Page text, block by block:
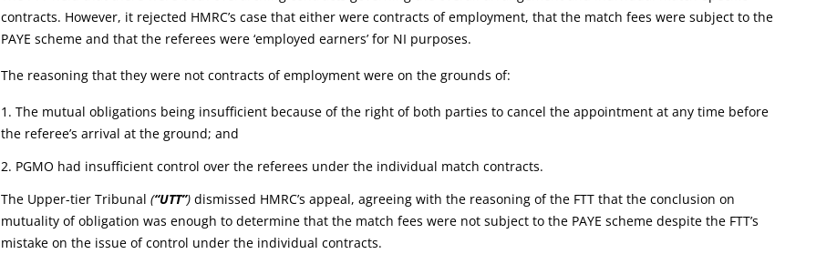
contracts. However, it rejected HMRC’s case that either were contracts of employment, that the match fees were subject to the
PAYE scheme and that the referees were ‘employed earners’ for NI purposes.
The reasoning that they were not contracts of employment were on the grounds of:
The mutual obligations being insufficient because of the right of both parties to cancel the appointment at any time before
the referee’s arrival at the ground; and
PGMO had insufficient control over the referees under the individual match contracts.
The Upper-tier Tribunal (“UTT”) dismissed HMRC’s appeal, agreeing with the reasoning of the FTT that the conclusion on
mutuality of obligation was enough to determine that the match fees were not subject to the PAYE scheme despite the FTT’s
mistake on the issue of control under the individual contracts.